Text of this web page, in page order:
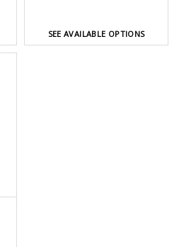
SEE AVAILABLE OPTIONS